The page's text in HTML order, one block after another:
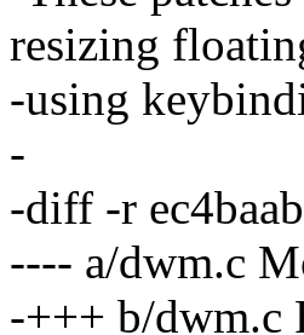
resizing
-using
-
-diff -r
---- a/dwm.c
-+++ b/dwm.c